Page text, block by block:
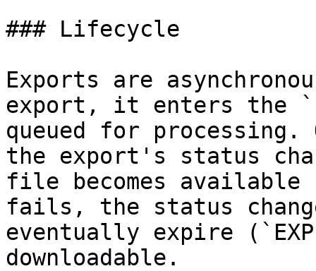
### Lifecycle
Exports are
export, it enters the
queued for
the export's status
file becomes
fails, the status
eventually expire
downloadable.